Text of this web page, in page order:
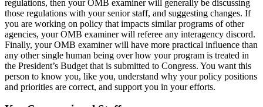
regulations, then your OMB examiner will generally be discussing
those regulations with your senior staff, and suggesting changes. If
you are working on policy that impacts similar programs of other
agencies, your OMB examiner will referee any interagency discord.
Finally, your OMB examiner will have more practical influence than
any other single human being over how your program is treated in
the President’s Budget that is submitted to Congress. You want this
person to know you, like you, understand why your policy positions
and priorities are correct, and support you in your efforts.